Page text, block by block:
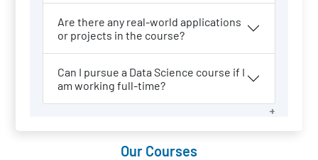
Are there any real-world applications
or projects in the course?
Can I pursue a Data Science course if I
am working full-time?
Our Courses